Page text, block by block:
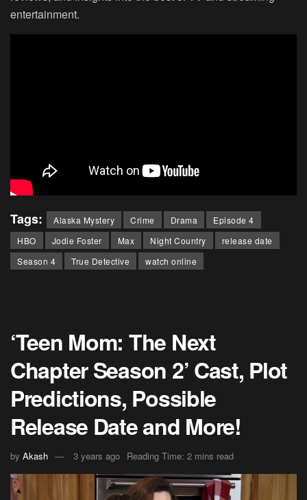
entertainment.
Tags: Alaska Mystery Crime Drama
Episode 4
HBO
Jodie Foster Max Night Country
release date
Season 4
True Detective watch online
‘Teen Mom: The Next
Chapter Season 2’ Cast, Plot
Predictions, Possible
Release Date and More!
by Akash 3 years ago Reading Time: 2 mins read